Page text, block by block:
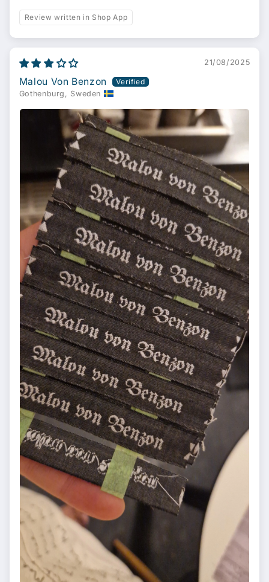
Review written in Shop App
21/08/2025
Malou Von Benzon
Gothenburg, Sweden